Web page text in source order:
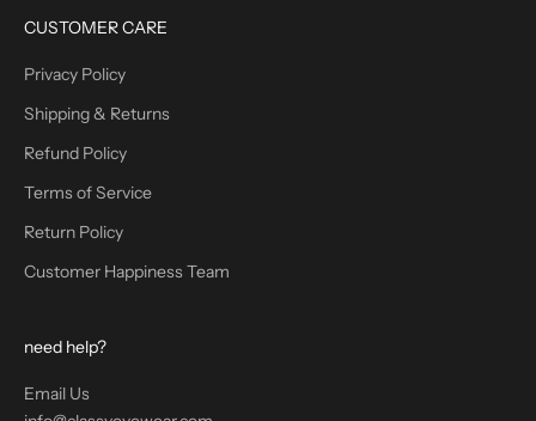
CUSTOMER CARE
Privacy Policy
Shipping & Returns
Refund Policy
Terms of Service
Return Policy
Customer Happiness Team
need help?
Email Us